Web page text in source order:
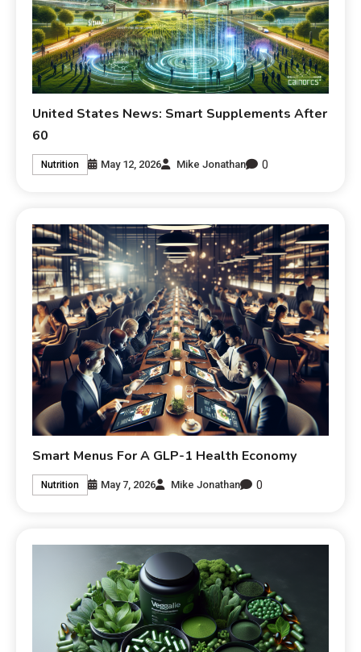
United States News: Smart Supplements After
60
Nutrition May 12, 2026 Mike Jonathan 0
Smart Menus For A GLP-1 Health Economy
Nutrition May 7, 2026 Mike Jonathan 0